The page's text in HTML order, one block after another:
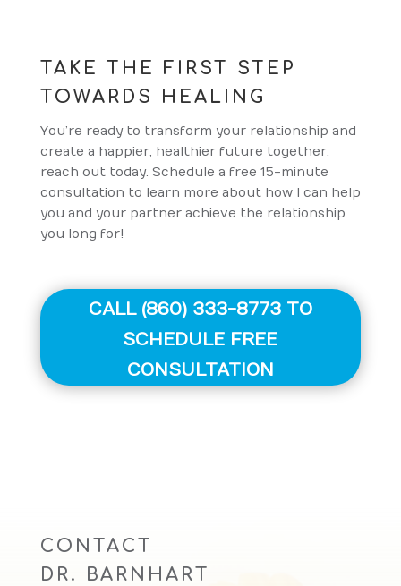
TAKE THE FIRST STEP
TOWARDS HEALING
You’re ready to transform your relationship and
create a happier, healthier future together,
reach out today. Schedule a free 15-minute
consultation to learn more about how I can help
you and your partner achieve the relationship
you long for!
CALL (860) 333-8773 TO
SCHEDULE FREE
CONSULTATION
CONTACT
DR. BARNHART